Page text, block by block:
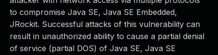
to compromise Java SE, Java SE Embedded,
JRockit. Successful attacks of this vulnerability can
result in unauthorized ability to cause a partial denial
of service (partial DOS) of Java SE, Java SE